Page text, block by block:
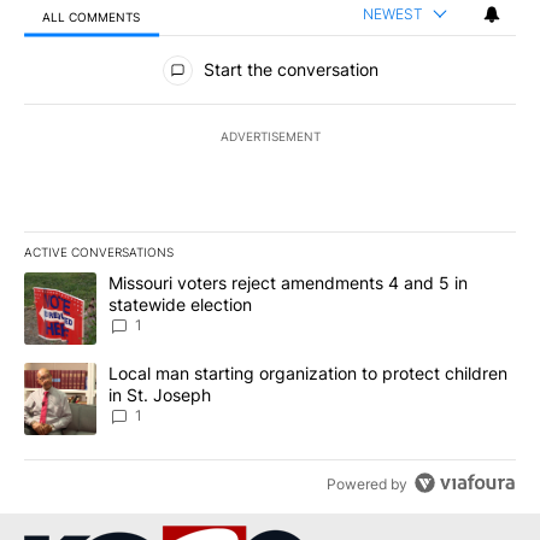
ALL COMMENTS NEWEST
All Comments
Start the conversation
ADVERTISEMENT
ACTIVE CONVERSATIONS
The following is a list of the most commented articles in the last
A trending article titled "Missouri voters reject amendments 4
Missouri voters reject amendments 4 and 5 in
statewide election
1
A trending article titled "Local man starting organization to
Local man starting organization to protect children
in St. Joseph
1
Powered by